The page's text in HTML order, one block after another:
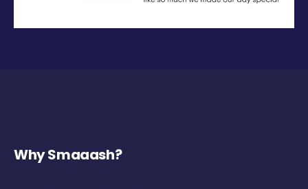
Why Smaaash?